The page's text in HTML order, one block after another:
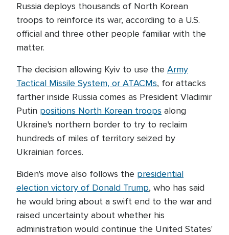
Russia deploys thousands of North Korean
troops to reinforce its war, according to a U.S.
official and three other people familiar with the
matter.
The decision allowing Kyiv to use the Army
Tactical Missile System, or ATACMs, for attacks
farther inside Russia comes as President Vladimir
Putin positions North Korean troops along
Ukraine's northern border to try to reclaim
hundreds of miles of territory seized by
Ukrainian forces.
Biden's move also follows the presidential
election victory of Donald Trump, who has said
he would bring about a swift end to the war and
raised uncertainty about whether his
administration would continue the United States'